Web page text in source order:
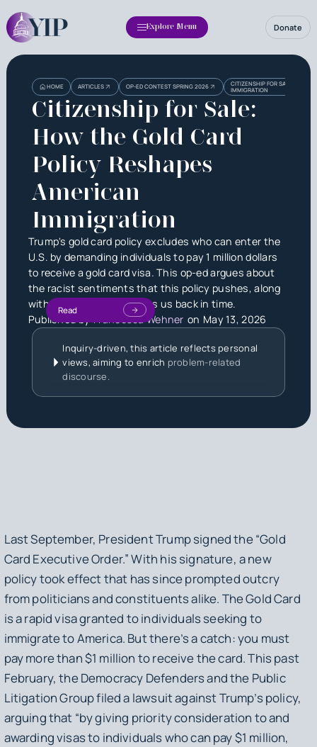
Explore Menu Donate
HOME ARTICLES OP-ED CONTEST SPRING 2026
CITIZENSHIP FOR SALE: HOW
IMMIGRATION
Citizenship for Sale:
How the Gold Card
Policy Reshapes
American
Immigration
Trump's gold card policy excludes who can enter the
U.S. by demanding individuals to pay 1 million dollars
to receive a gold card visa. This op-ed argues about
the racist sentiments that this policy pushes, along
with its attempt to regress us back in time.
Published byFrancesca WehneronMay 13, 2026
Read
Inquiry-driven, this article reflects personal
views, aiming to enrich problem-related
discourse.
Last September, President Trump signed the “Gold
Card Executive Order.” With his signature, a new
policy took effect that has since prompted outcry
from politicians and constituents alike. The Gold Card
is a rapid visa granted to individuals seeking to
immigrate to America. But there’s a catch: you must
pay more than $1 million to receive the card. This past
February, the Democracy Defenders and the Public
Litigation Group filed a lawsuit against Trump’s policy,
arguing that “by giving priority consideration to and
awarding visas to individuals who can pay $1 million,